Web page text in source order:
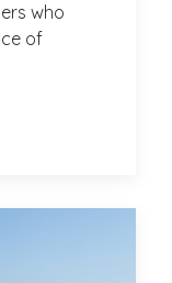
who
of